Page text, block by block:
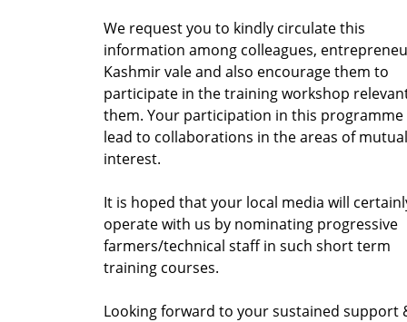
We request you to kindly circulate this
information among colleagues,
Kashmir vale and also encourage them to
participate in the training workshop
them. Your participation in this programme
lead to collaborations in the areas of mutual
interest.
It is hoped that your local media will
operate with us by nominating progressive
farmers/technical staff in such short term
training courses.
Looking forward to your sustained support